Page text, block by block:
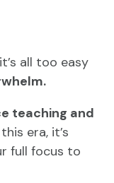
all too easy
teaching and
era, it’s
full focus to